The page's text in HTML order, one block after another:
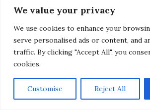
We value your privacy
We use cookies to enhance your
serve personalised ads or content, and
traffic. By clicking "Accept All", you
cookies.
Customise Reject All